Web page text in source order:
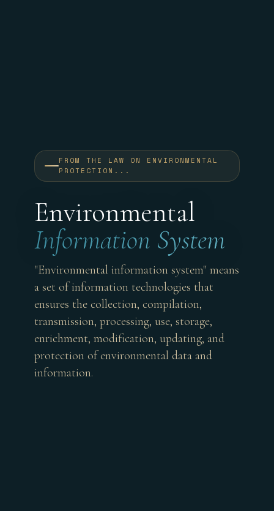
FROM THE LAW ON ENVIRONMENTAL
PROTECTION...
Environmental
Information System
"Environmental information system" means
a set of information technologies that
ensures the collection, compilation,
transmission, processing, use, storage,
enrichment, modification, updating, and
protection of environmental data and
information.